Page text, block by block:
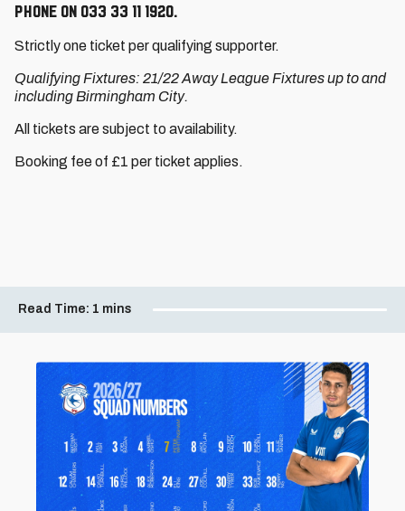
phone on 033 33 11 1920.
Strictly one ticket per qualifying supporter.
Qualifying Fixtures: 21/22 Away League Fixtures up to and
including Birmingham City.
All tickets are subject to availability.
Booking fee of £1 per ticket applies.
Read Time: 1 mins